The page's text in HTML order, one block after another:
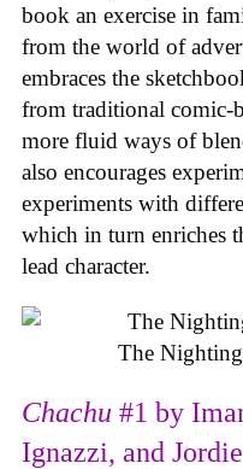
book an exercise in
from the world of
embraces the
from traditional comic-
more fluid ways of
also encourages
experiments with
which in turn enriches
lead character.
The
Chachu #1 by
Ignazzi, and